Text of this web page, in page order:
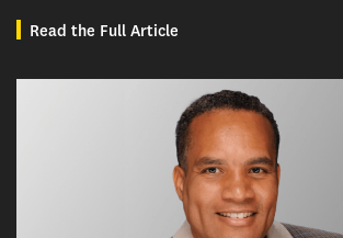
Read the Full Article